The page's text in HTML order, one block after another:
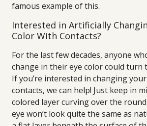
famous example of this.
Interested in Artificially
Color With Contacts?
For the last few decades, anyone
change in their eye color could turn
If you’re interested in changing
contacts, we can help! Just keep in
colored layer curving over the
eye won’t look quite the same as